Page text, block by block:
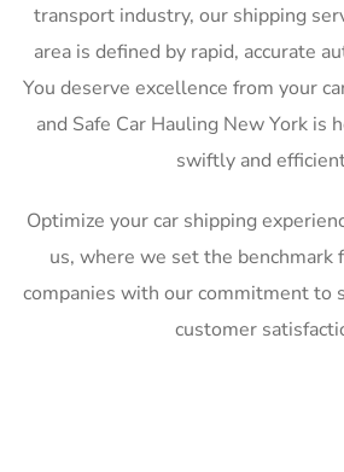
transport industry, our shipping
area is defined by rapid, accurate
You deserve excellence from your
and Safe Car Hauling New York is
swiftly and
Optimize your car shipping
us, where we set the benchmark
companies with our commitment to
customer